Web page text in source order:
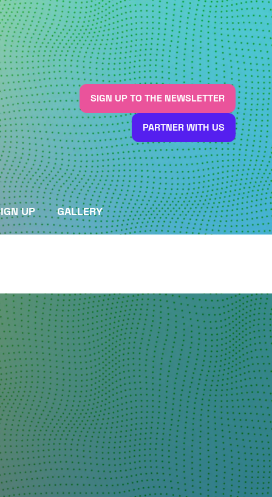
SIGN UP TO THE NEWSLETTER
(OPENS
IN
A
NEW
TAB)
PARTNER WITH US
(OPENS
IN
A
NEW
TAB)
UP GALLERY